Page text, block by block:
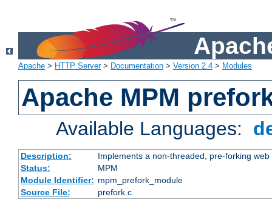
Apache > HTTP Server> Documentation > Version 2.4 > Modules
Apache MPM
Available Languages:
Description:
Implements a non-threaded, pre-forking web
Status:
MPM
Module Identifier: mpm_prefork_module
Source File:
prefork.c